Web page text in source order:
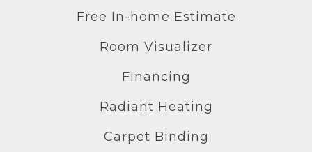
Free In-home Estimate
Room Visualizer
Financing
Radiant Heating
Carpet Binding